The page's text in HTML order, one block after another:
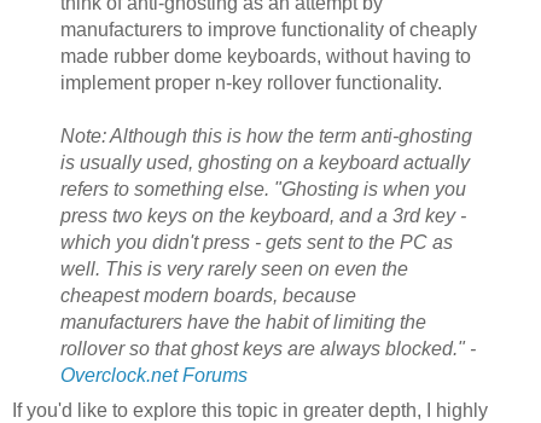
manufacturers to improve functionality of cheaply
made rubber dome keyboards, without having to
implement proper n-key rollover functionality.
Note: Although this is how the term anti-ghosting
is usually used, ghosting on a keyboard actually
refers to something else. "Ghosting is when you
press two keys on the keyboard, and a 3rd key -
which you didn't press - gets sent to the PC as
well. This is very rarely seen on even the
cheapest modern boards, because
manufacturers have the habit of limiting the
rollover so that ghost keys are always blocked." -
Overclock.net Forums
If you'd like to explore this topic in greater depth, I highly